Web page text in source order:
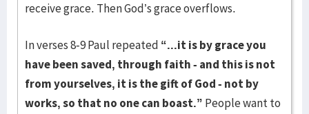
receive grace. Then God’s grace overflows.
In verses 8-9 Paul repeated “...it is by grace you
have been saved, through faith - and this is not
from yourselves, it is the gift of God - not by
works, so that no one can boast.” People want to